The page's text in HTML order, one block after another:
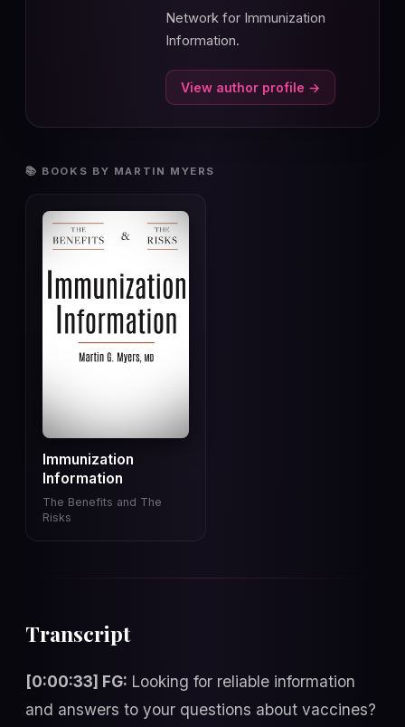
Network for Immunization
Information.
View author profile →
📚 BOOKS BY MARTIN MYERS
Immunization
Information
The Benefits and The
Risks
Transcript
[0:00:33] FG: Looking for reliable information
and answers to your questions about vaccines?